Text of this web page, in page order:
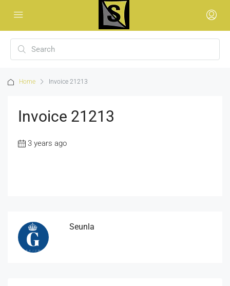
Home Invoice 21213
Invoice 21213
3 years ago
Seunla